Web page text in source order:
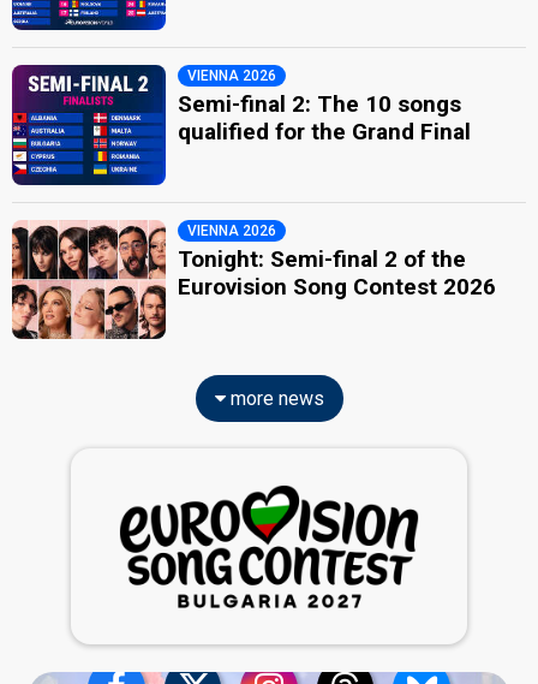
VIENNA 2026
Semi-final 2: The 10 songs
qualified for the Grand Final
VIENNA 2026
Tonight: Semi-final 2 of the
Eurovision Song Contest 2026
more news